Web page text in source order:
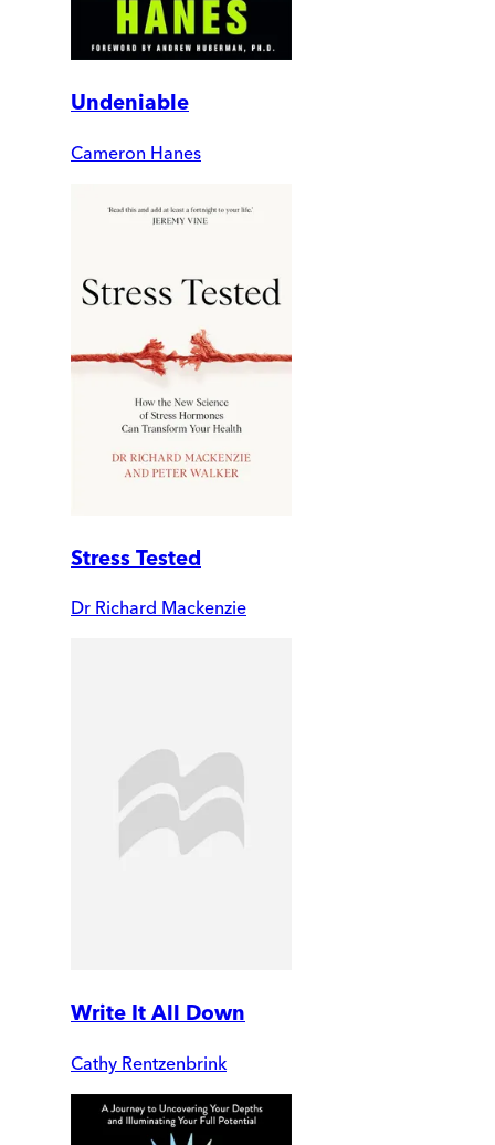
Undeniable
Cameron Hanes
Stress Tested
Dr Richard Mackenzie
Write It All Down
Cathy Rentzenbrink